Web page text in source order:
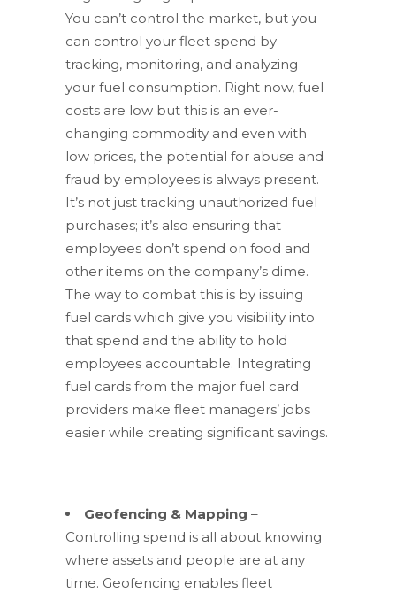
You can’t control the market, but you
can control your fleet spend by
tracking, monitoring, and analyzing
your fuel consumption. Right now, fuel
costs are low but this is an ever-
changing commodity and even with
low prices, the potential for abuse and
fraud by employees is always present.
It’s not just tracking unauthorized fuel
purchases; it’s also ensuring that
employees don’t spend on food and
other items on the company’s dime.
The way to combat this is by issuing
fuel cards which give you visibility into
that spend and the ability to hold
employees accountable. Integrating
fuel cards from the major fuel card
providers make fleet managers’ jobs
easier while creating significant savings.
Geofencing & Mapping –
Controlling spend is all about knowing
where assets and people are at any
time. Geofencing enables fleet